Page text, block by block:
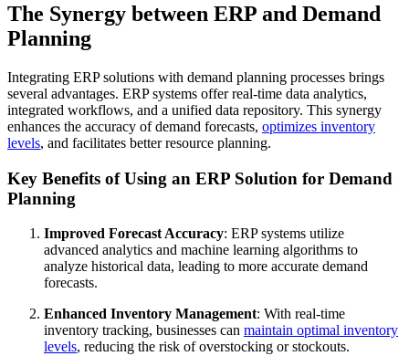
The Synergy between ERP and Demand
Planning
Integrating ERP solutions with demand planning processes brings
several advantages. ERP systems offer real-time data analytics,
integrated workflows, and a unified data repository. This synergy
enhances the accuracy of demand forecasts, optimizes inventory
levels, and facilitates better resource planning.
Key Benefits of Using an ERP Solution for Demand
Planning
Improved Forecast Accuracy: ERP systems utilize
advanced analytics and machine learning algorithms to
analyze historical data, leading to more accurate demand
forecasts.
Enhanced Inventory Management: With real-time
inventory tracking, businesses can maintain optimal inventory
levels, reducing the risk of overstocking or stockouts.